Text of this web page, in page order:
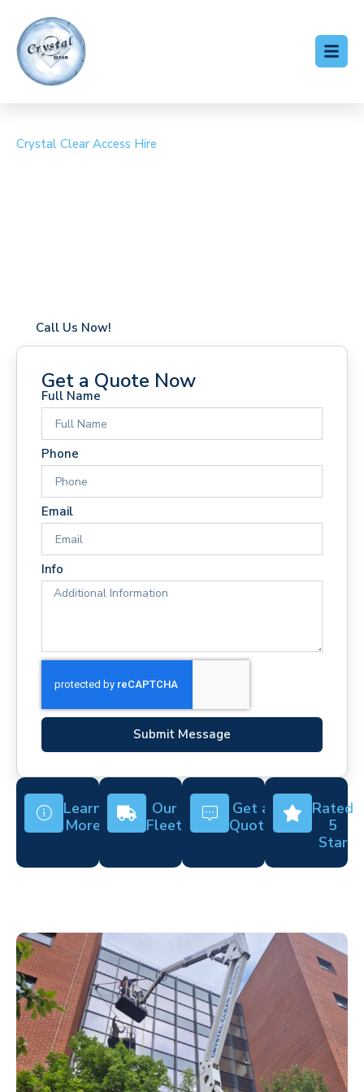
Crystal Clear Access Hire
Call Us Now!
Get a Quote Now
Full Name
Phone
Email
Info
Submit Message
Learn
More
Our
Fleet
Get a
Quote
Rated
5
Star